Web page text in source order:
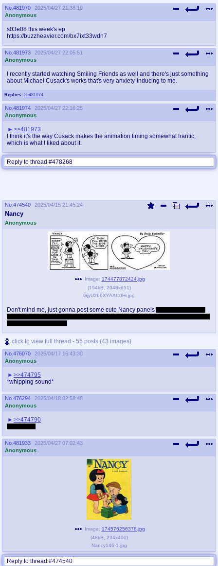
No. 481970
2025/04/27 21:38:19
Anonymous
s03e08 this week's ep
https://buzzheavier.com/bx7ixt33wdn7
No. 481973
2025/04/27 22:05:51
Anonymous
Replies: >>481974
I recently started watching Smiling Friends as well and there's just something
about Michael Cusack's works that's very anxiety-inducing to me.
No. 481974
2025/04/27 22:16:25
Anonymous
>>481973
I think it's the way Cusack makes the animation timing somewhat frantic,
which is what I liked about it.
Reply to thread #478268
No. 474540 2025/04/15 21:45:24
Nancy
Anonymous
Image: 174477872424.jpg
(154kB 2048x651)
GjyU2b6XYAAC0Hr.jpg
Don't mind me, just gonna post some cute Nancy panels
click to view full thread - 55 posts (43 images)
No. 476070
2025/04/17 16:43:30
Anonymous
>>474795
*whipping sound*
No. 476294
2025/04/18 02:58:48
Anonymous
>>474790
No. 481933
2025/04/27 07:02:43
Anonymous
Image: 174576256378.jpg
(48kB 294x400)
Nancy146-1.jpg
Reply to thread #474540